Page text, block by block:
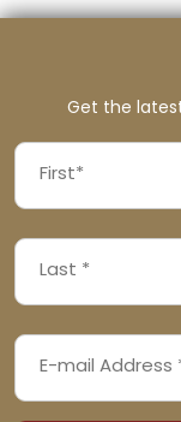
Get the